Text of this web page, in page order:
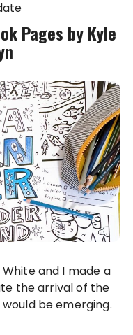
Pages by Kyle
the arrival of the
be emerging.